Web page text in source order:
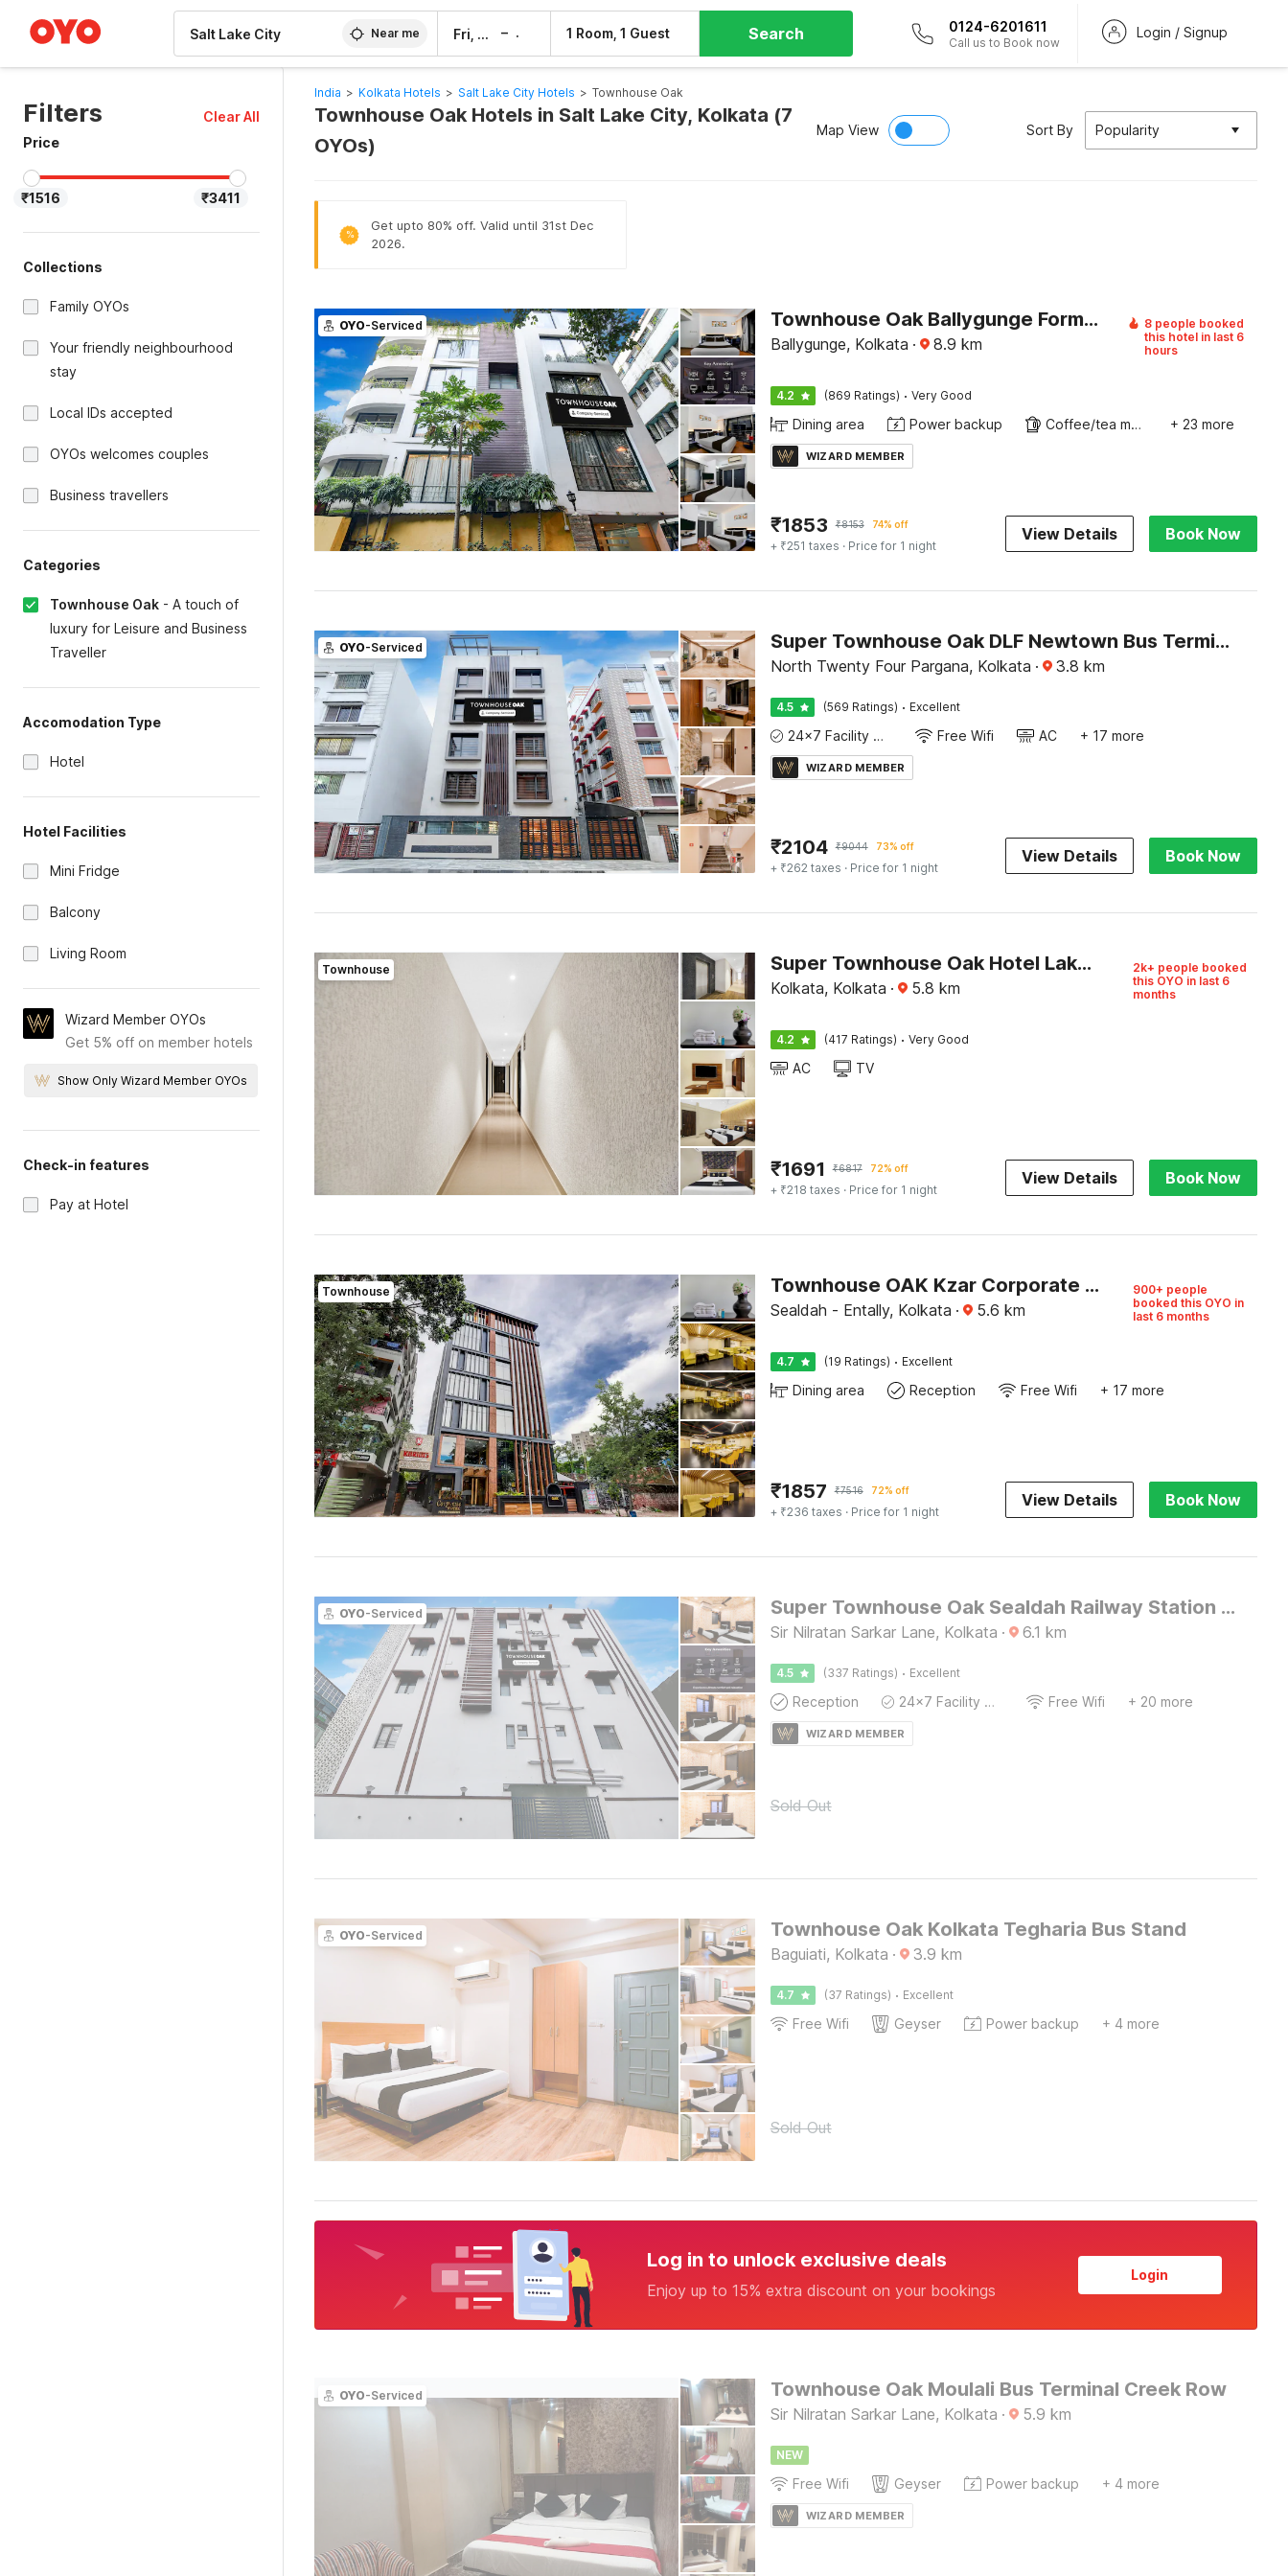
Near me Fri, 7 Aug – 1 Room, 1 Guest Search 0124-6201611
Call us to Book now
Login / Signup
Filters
Clear All
Price
₹1516 ₹3411
Collections
Family OYOs
Your friendly neighbourhood
stay
Local IDs accepted
OYOs welcomes couples
Business travellers
Categories
Townhouse Oak - A touch of
luxury for Leisure and Business
Traveller
Accomodation Type
Hotel
Hotel Facilities
Mini Fridge
Balcony
Living Room
Wizard Member OYOs
Get 5% off on member hotels
Show Only Wizard Member OYOs
Check-in features
Pay at Hotel
India > Kolkata Hotels > Salt Lake City Hotels > Townhouse Oak
Townhouse Oak Hotels in Salt Lake City, Kolkata (7
OYOs)
Map View Sort By Popularity
%
Get upto 80% off. Valid until 31st Dec
2026.
OYO-Serviced Townhouse Oak Ballygunge Formerly Hotel Lovelock
Ballygunge, Kolkata · 8.9 km
8 people booked
this hotel in last 6
hours
4.2 (869 Ratings) · Very Good
Dining area Power backup Coffee/tea maker + 23 more
WIZARD MEMBER
₹1853 ₹8153 74% off
+ ₹251 taxes · Price for 1 night
View Details Book Now
OYO-Serviced Super Townhouse Oak DLF Newtown Bus Terminal
North Twenty Four Pargana, Kolkata · 3.8 km
4.5 (569 Ratings) · Excellent
24x7 Facility Manager Free Wifi AC + 17 more
WIZARD MEMBER
₹2104 ₹9044 73% off
+ ₹262 taxes · Price for 1 night
View Details Book Now
Townhouse Super Townhouse Oak Hotel Lake View Royal Near Science City
Kolkata, Kolkata · 5.8 km
2k+ people booked
this OYO in last 6
months
4.2 (417 Ratings) · Very Good
AC TV
₹1691 ₹6817 72% off
+ ₹218 taxes · Price for 1 night
View Details Book Now
Townhouse Townhouse OAK Kzar Corporate Hotel Near Sealdah Railway Station
Sealdah - Entally, Kolkata · 5.6 km
900+ people
booked this OYO in
last 6 months
4.7 (19 Ratings) · Excellent
Dining area Reception Free Wifi + 17 more
₹1857 ₹7516 72% off
+ ₹236 taxes · Price for 1 night
View Details Book Now
OYO-Serviced Super Townhouse Oak Sealdah Railway Station Near Creek Row
Sir Nilratan Sarkar Lane, Kolkata · 6.1 km
4.5 (337 Ratings) · Excellent
Reception 24x7 Facility Manager Free Wifi + 20 more
WIZARD MEMBER
Sold Out
OYO-Serviced Townhouse Oak Kolkata Tegharia Bus Stand
Baguiati, Kolkata · 3.9 km
4.7 (37 Ratings) · Excellent
Free Wifi Geyser Power backup + 4 more
Sold Out
Log in to unlock exclusive deals
Enjoy up to 15% extra discount on your bookings
Login
OYO-Serviced Townhouse Oak Moulali Bus Terminal Creek Row
Sir Nilratan Sarkar Lane, Kolkata · 5.9 km
NEW
Free Wifi Geyser Power backup + 4 more
WIZARD MEMBER